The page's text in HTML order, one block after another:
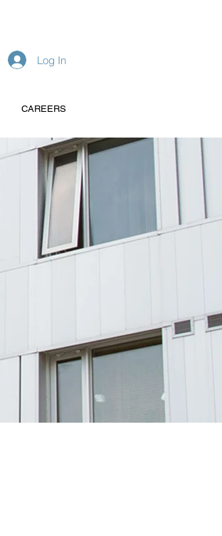
Log In
CAREERS